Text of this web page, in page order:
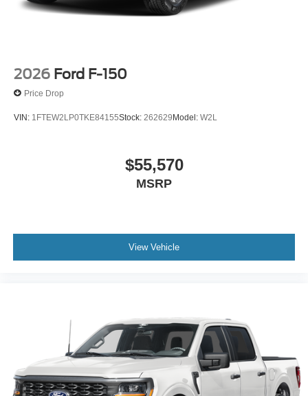
2026 Ford F-150
Price Drop
VIN: 1FTEW2LP0TKE84155Stock: 262629Model: W2L
$55,570
MSRP
View Vehicle